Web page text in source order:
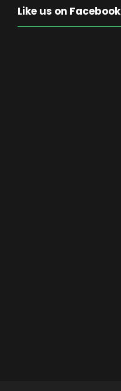
Like us on Facebook